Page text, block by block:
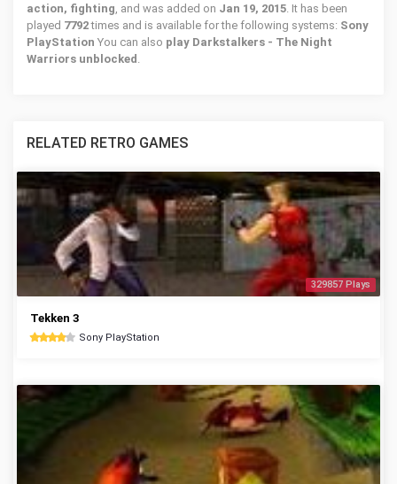
action, fighting, and was added on Jan 19, 2015. It has been
played 7792times and is available for the following systems: Sony
PlayStation You can also play Darkstalkers - The Night
Warriors unblocked .
RELATED RETRO GAMES
329857 Plays
Tekken 3
Sony PlayStation